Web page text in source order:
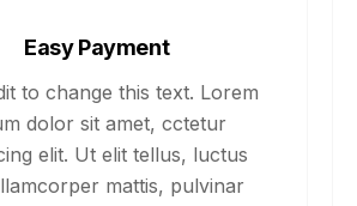
Easy Payment
to change this text. Lorem
dolor sit amet, cctetur
elit. Ut elit tellus, luctus
mattis, pulvinar